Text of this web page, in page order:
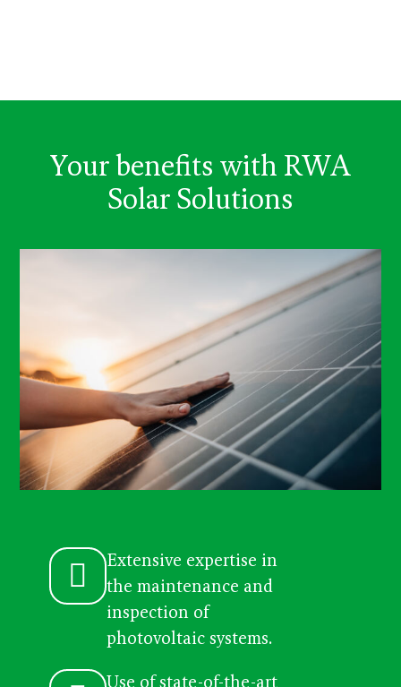
Your benefits with RWA
Solar Solutions
Extensive expertise in
the maintenance and
inspection of
photovoltaic systems.
Use of state-of-the-art